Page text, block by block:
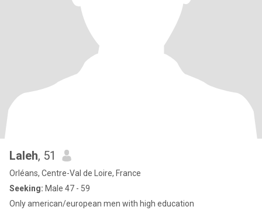
Laleh, 51
Orléans, Centre-Val de Loire, France
Seeking: Male 47 - 59
Only american/european men with high education